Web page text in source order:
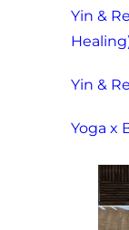
Yin &
Yin &
Yoga x